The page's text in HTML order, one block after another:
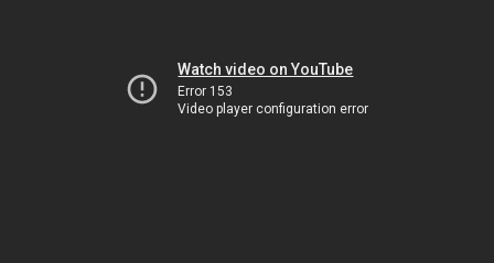
Watch video on YouTube
Error 153
Video player configuration error